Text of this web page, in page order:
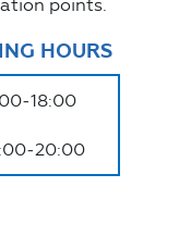
points.
HOURS